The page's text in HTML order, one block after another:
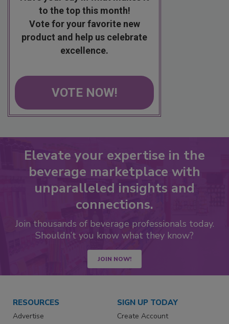
to the top this month!
Vote for your favorite new
product and help us celebrate
excellence.
VOTE NOW!
Elevate your expertise in the
beverage marketplace with
unparalleled insights and
connections.
Join thousands of beverage professionals today.
Shouldn’t you know what they know?
JOIN NOW!
RESOURCES
Advertise
SIGN UP TODAY
Create Account